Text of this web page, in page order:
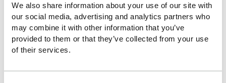
We also share information about your use of our site with
our social media, advertising and analytics partners who
may combine it with other information that you’ve
provided to them or that they’ve collected from your use
of their services.
HypaGuard Flexible
Emergency Splint